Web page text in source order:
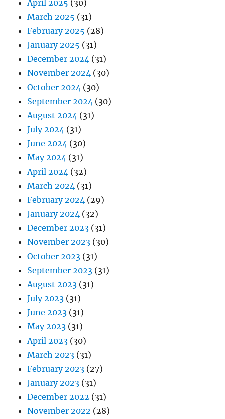
April 2025 (30)
March 2025 (31)
February 2025 (28)
January 2025 (31)
December 2024 (31)
November 2024 (30)
October 2024 (30)
September 2024 (30)
August 2024 (31)
July 2024 (31)
June 2024 (30)
May 2024 (31)
April 2024 (32)
March 2024 (31)
February 2024 (29)
January 2024 (32)
December 2023 (31)
November 2023 (30)
October 2023 (31)
September 2023 (31)
August 2023 (31)
July 2023 (31)
June 2023 (31)
May 2023 (31)
April 2023 (30)
March 2023 (31)
February 2023 (27)
January 2023 (31)
December 2022 (31)
November 2022 (28)